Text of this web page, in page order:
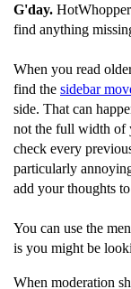
G'day.
find anything
When you read
find the sidebar
side. That can
not the full width of
check every
particularly
add your thoughts to
You can use the
is you might be
When moderation